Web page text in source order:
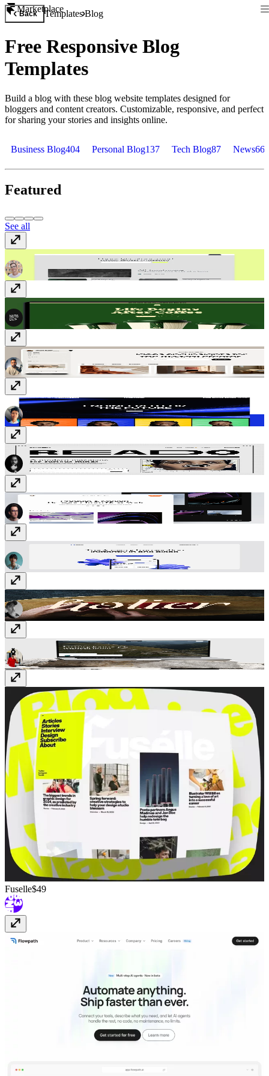
Marketplace
Back TemplatesBlog
Free Responsive Blog
Templates
Build a blog with these blog website templates designed for
bloggers and content creators. Customizable, responsive, and perfect
for sharing your stories and insights online.
Business Blog404 Personal Blog137 Tech Blog87 News66
Featured
See all
$149
Brewhaus$59
MemoirFree
Confezence$69
Reado Free
AmberiteFree
Holier$49
Fuselle$49